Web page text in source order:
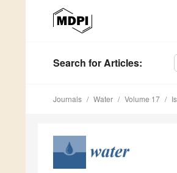
Search for Articles:
Journals Water Volume 17